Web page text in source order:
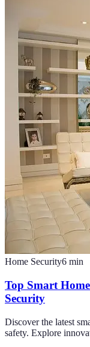
Home Security6 min
Top Smart
Security
Discover the latest
safety. Explore